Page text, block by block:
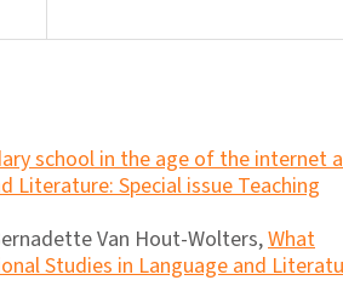
school in the age of the internet
Literature: Special issue Teaching
Van Hout-Wolters,What
Studies in Language and